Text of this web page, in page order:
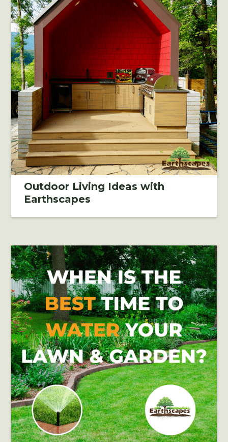
Outdoor Living Ideas with
Earthscapes